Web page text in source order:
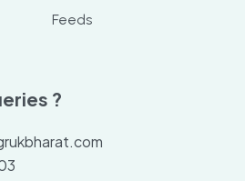
Feeds
?